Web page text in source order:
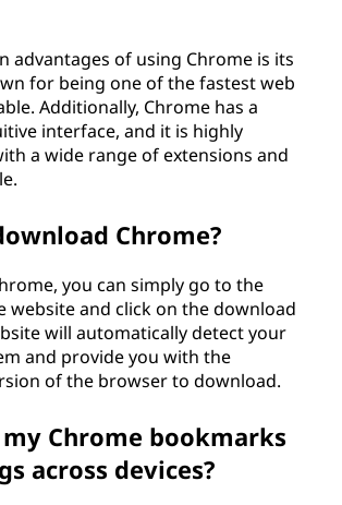
advantages of using Chrome is its
for being one of the fastest web
Additionally, Chrome has a
interface, and it is highly
a wide range of extensions and
Chrome?
you can simply go to the
website and click on the download
will automatically detect your
and provide you with the
of the browser to download.
my Chrome bookmarks
across devices?